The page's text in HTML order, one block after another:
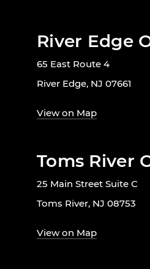
River Edge
65 East Route 4
River Edge, NJ 07661
View on Map
Toms River
25 Main Street Suite C
Toms River, NJ 08753
View on Map